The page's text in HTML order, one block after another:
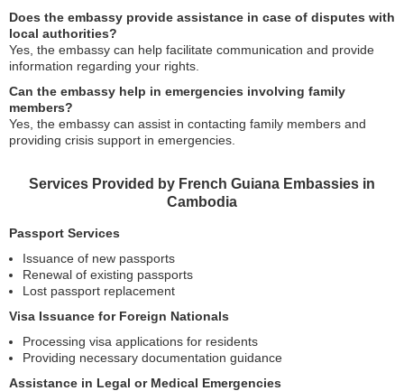
Does the embassy provide assistance in case of disputes with
local authorities?
Yes, the embassy can help facilitate communication and provide
information regarding your rights.
Can the embassy help in emergencies involving family
members?
Yes, the embassy can assist in contacting family members and
providing crisis support in emergencies.
Services Provided by French Guiana Embassies in
Cambodia
Passport Services
Issuance of new passports
Renewal of existing passports
Lost passport replacement
Visa Issuance for Foreign Nationals
Processing visa applications for residents
Providing necessary documentation guidance
Assistance in Legal or Medical Emergencies